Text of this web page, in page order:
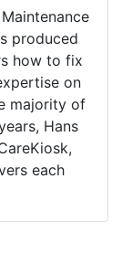
produced
how to fix
on
majority of
Hans
each